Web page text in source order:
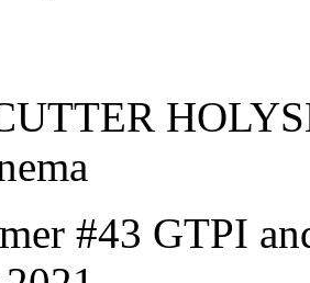
#43 GTPI